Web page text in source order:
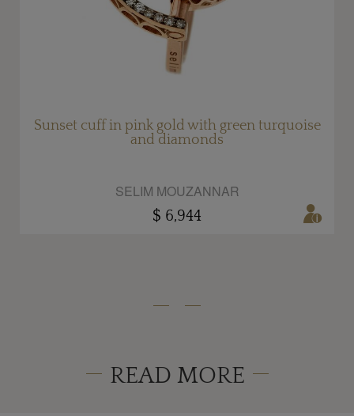
Sunset cuff in pink gold with green turquoise
and diamonds
SELIM MOUZANNAR
$ 6,944
READ MORE